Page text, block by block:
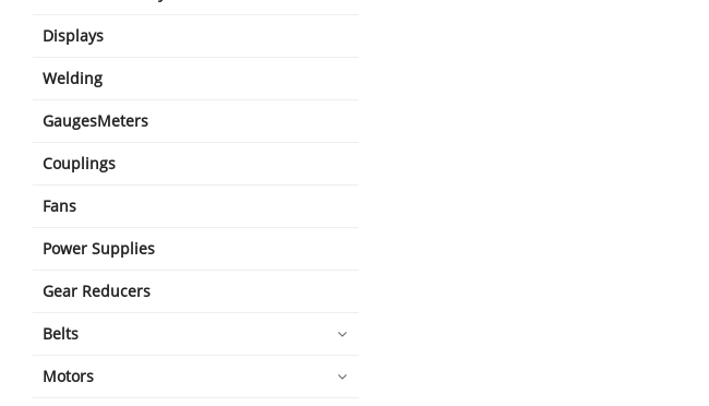
Displays
Welding
GaugesMeters
Couplings
Fans
Power Supplies
Gear Reducers
Belts
Motors